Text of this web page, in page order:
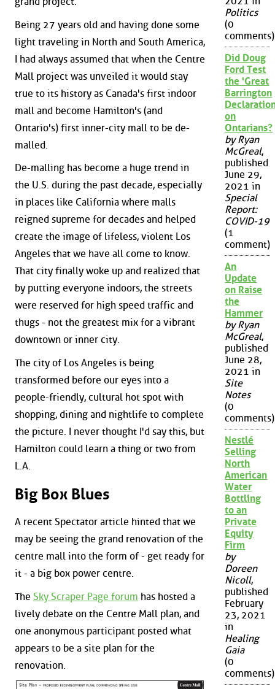
Being 27 years old and having done some
light traveling in North and South America,
I had always assumed that when the Centre
Mall project was unveiled it would stay
true to its history as Canada's first indoor
mall and become Hamilton's (and
Ontario's) first inner-city mall to be de-
malled.
De-malling has become a huge trend in
the U.S. during the past decade, especially
in places like California where malls
reigned supreme for decades and helped
create the image of lifeless, violent Los
Angeles that we have all come to know.
That city finally woke up and realized that
by putting everyone indoors, the streets
were reserved for high speed traffic and
thugs - not the greatest mix for a vibrant
downtown or inner city.
The city of Los Angeles is being
transformed before our eyes into a
people-friendly, cultural hot spot with
shopping, dining and nightlife to complete
the picture. I never thought I'd say this, but
Hamilton could learn a thing or two from
L.A.
Big Box Blues
A recent Spectator article hinted that we
may be seeing the grand renovation of the
centre mall into the form of - get ready for
it - a big box power centre.
The Sky Scraper Page forum has hosted a
lively debate on the Centre Mall plan, and
one anonymous participant posted what
appears to be a site plan for the
renovation.
Politics
(0
comments)
Did Doug
Ford Test
the 'Great
Barrington
on
Ontarians?
by Ryan
McGreal,
published
June 29,
2021 in
Special
Report:
COVID-19
(1
comment)
An
Update
on Raise
the
Hammer
by Ryan
McGreal,
published
June 28,
2021 in
Site
Notes
(0
comments)
Nestlé
Selling
North
American
Water
Bottling
to an
Private
Equity
Firm
by
Doreen
Nicoll,
published
February
23, 2021
in
Healing
Gaia
(0
comments)